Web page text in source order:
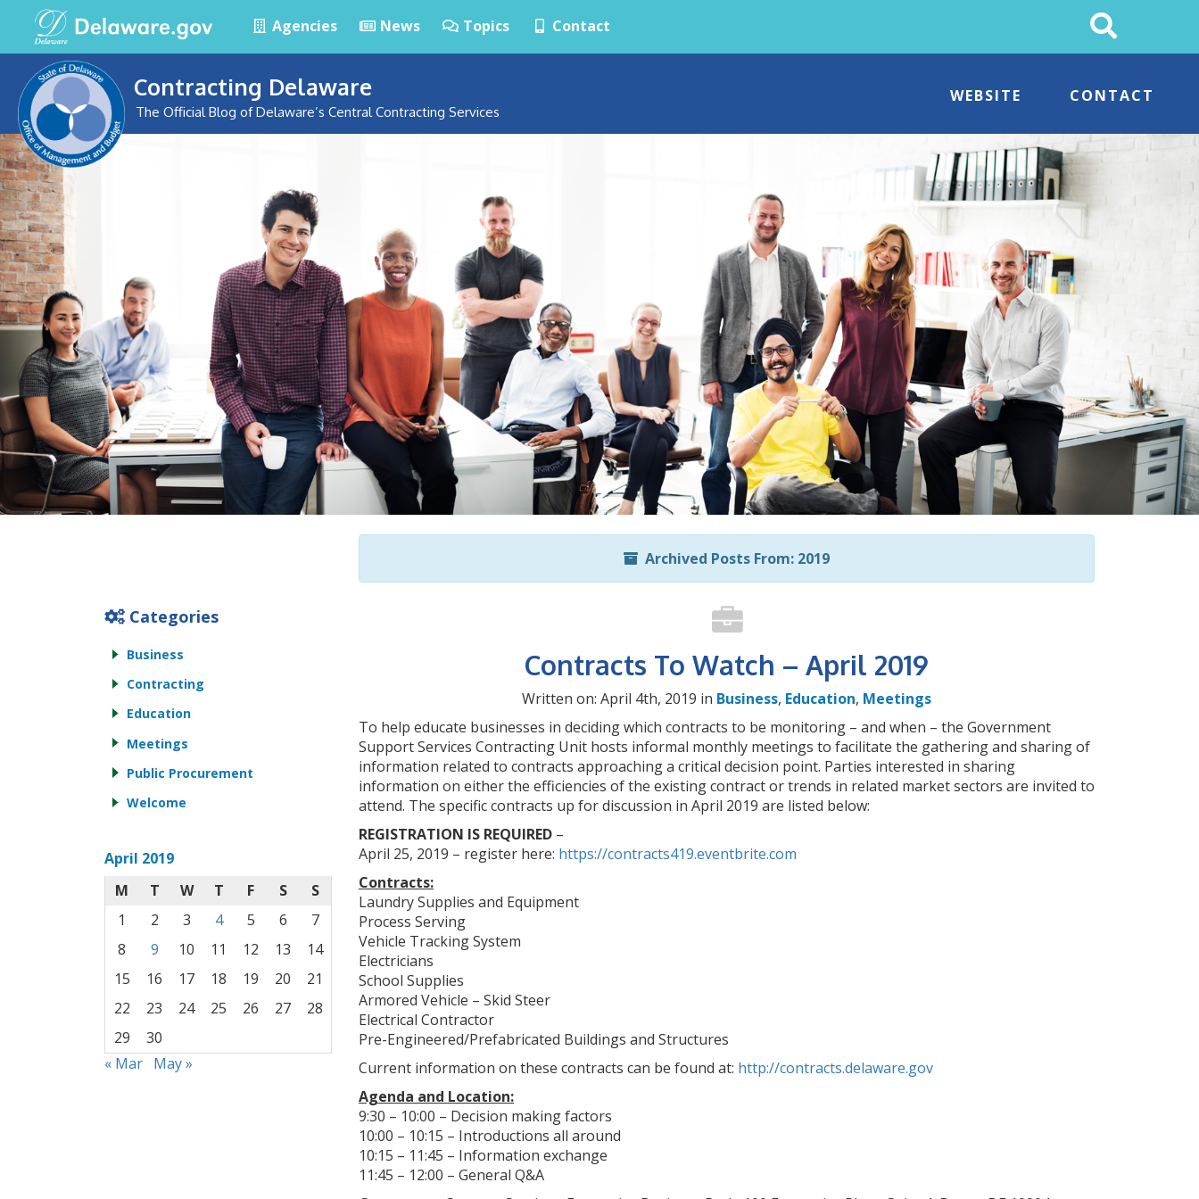
Agencies News Topics Contact
Search
This
Site
Contracting Delaware
The Official Blog of Delaware’s Central Contracting Services
WEBSITE CONTACT
Archived Posts From: 2019
Contracts To Watch – April 2019
Written on: April 4th, 2019 in Business, Education, Meetings
To help educate businesses in deciding which contracts to be monitoring – and when – the Government
Support Services Contracting Unit hosts informal monthly meetings to facilitate the gathering and sharing of
information related to contracts approaching a critical decision point. Parties interested in sharing
information on either the efficiencies of the existing contract or trends in related market sectors are invited to
attend. The specific contracts up for discussion in April 2019 are listed below:
REGISTRATION IS REQUIRED –
April 25, 2019 – register here: https://contracts419.eventbrite.com
Contracts:
Laundry Supplies and Equipment
Process Serving
Vehicle Tracking System
Electricians
School Supplies
Armored Vehicle – Skid Steer
Electrical Contractor
Pre-Engineered/Prefabricated Buildings and Structures
Current information on these contracts can be found at: http://contracts.delaware.gov
Agenda and Location:
9:30 – 10:00 – Decision making factors
10:00 – 10:15 – Introductions all around
10:15 – 11:45 – Information exchange
11:45 – 12:00 – General Q&A
Categories
Business
Contracting
Education
Meetings
Public Procurement
Welcome
April 2019
M
T W T F S
S
1
2 3 4 5 6
7
8
9 10 11 12 13
14
15
16 17 18 19 20
21
22
23 24 25 26 27
28
29
30
« Mar May »